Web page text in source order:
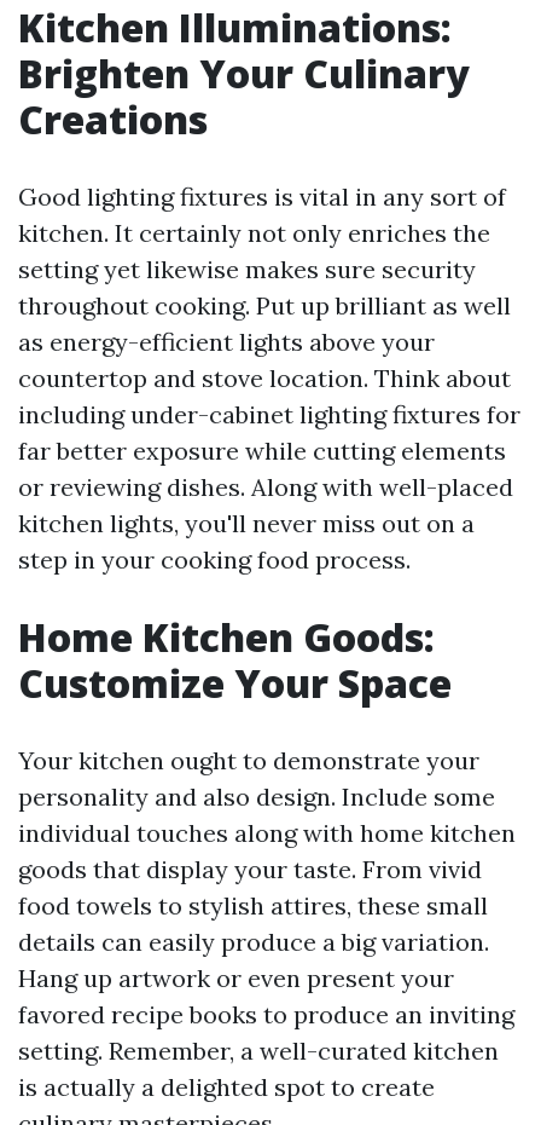
Kitchen Illuminations:
Brighten Your Culinary
Creations
Good lighting fixtures is vital in any sort of
kitchen. It certainly not only enriches the
setting yet likewise makes sure security
throughout cooking. Put up brilliant as well
as energy-efficient lights above your
countertop and stove location. Think about
including under-cabinet lighting fixtures for
far better exposure while cutting elements
or reviewing dishes. Along with well-placed
kitchen lights, you'll never miss out on a
step in your cooking food process.
Home Kitchen Goods:
Customize Your Space
Your kitchen ought to demonstrate your
personality and also design. Include some
individual touches along with home kitchen
goods that display your taste. From vivid
food towels to stylish attires, these small
details can easily produce a big variation.
Hang up artwork or even present your
favored recipe books to produce an inviting
setting. Remember, a well-curated kitchen
is actually a delighted spot to create